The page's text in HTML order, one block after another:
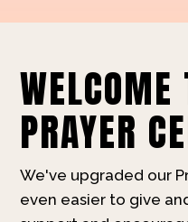
WELCOME
PRAYER
We've upgraded our
even easier to give